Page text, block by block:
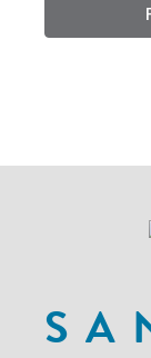
complete